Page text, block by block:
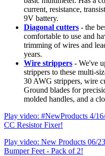
current, resistance,
9V battery.
Diagonal cutters - the
comfortable to use and
trimming of wires and
years.
Wire strippers - We've
strippers to these multi-
30 AWG strippers, wire
Ground blades for
molded handles, and a
Play video: #NewProducts 4/
CC Resistor Fixer!
Play video: New Products 06/
Bumper Feet - Pack of 2!